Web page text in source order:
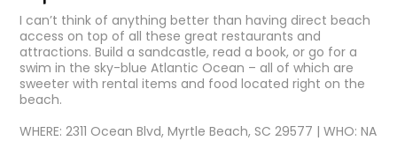
I can’t think of anything better than having direct beach
access on top of all these great restaurants and
attractions. Build a sandcastle, read a book, or go for a
swim in the sky-blue Atlantic Ocean – all of which are
sweeter with rental items and food located right on the
beach.
WHERE: 2311 Ocean Blvd, Myrtle Beach, SC 29577 | WHO: NA